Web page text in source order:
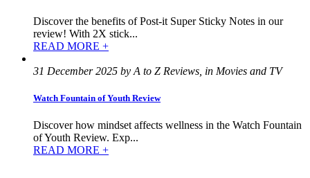
Discover the benefits of Post-it Super Sticky Notes in our
review! With 2X stick...
READ MORE +
31 December 2025 by A to Z Reviews, in Movies and TV
Watch Fountain of Youth Review
Discover how mindset affects wellness in the Watch Fountain
of Youth Review. Exp...
READ MORE +